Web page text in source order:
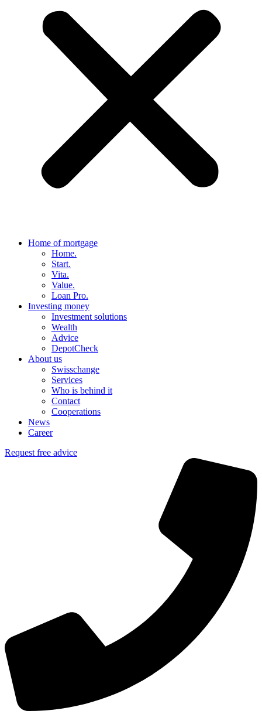
Home of mortgage
Home.
Start.
Vita.
Value.
Loan Pro.
Investing money
Investment solutions
Wealth
Advice
DepotCheck
About us
Swisschange
Services
Who is behind it
Contact
Cooperations
News
Career
Request free advice